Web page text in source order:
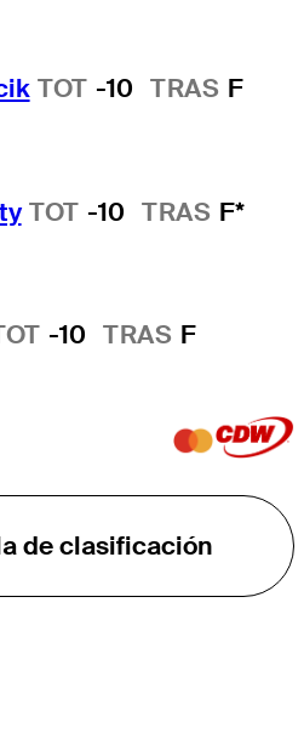
TOT -10 TRAS F
TOT -10 TRAS F*
-10 TRAS F
de clasificación